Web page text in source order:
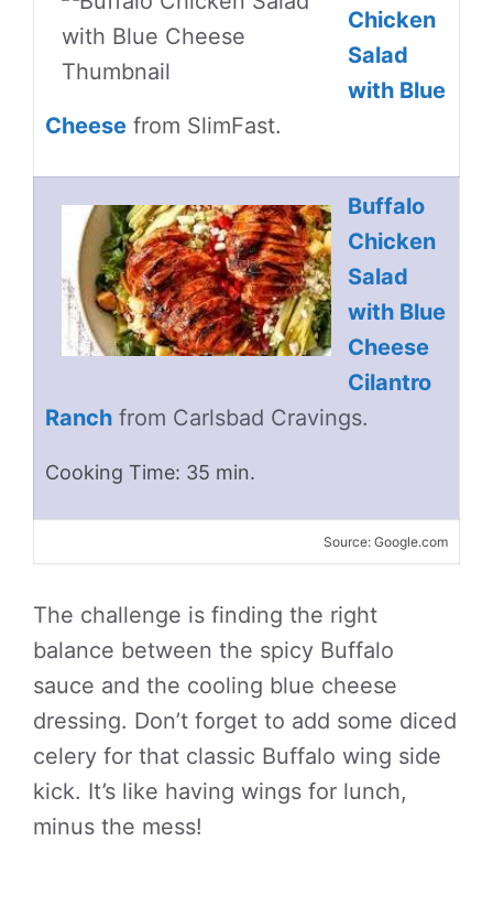
Chicken
Salad
with Blue
Cheese from SlimFast.
Buffalo
Chicken
Salad
with Blue
Cheese
Cilantro
Ranch from Carlsbad Cravings.
Cooking Time: 35 min.
Source: Google.com
The challenge is finding the right
balance between the spicy Buffalo
sauce and the cooling blue cheese
dressing. Don’t forget to add some diced
celery for that classic Buffalo wing side
kick. It’s like having wings for lunch,
minus the mess!